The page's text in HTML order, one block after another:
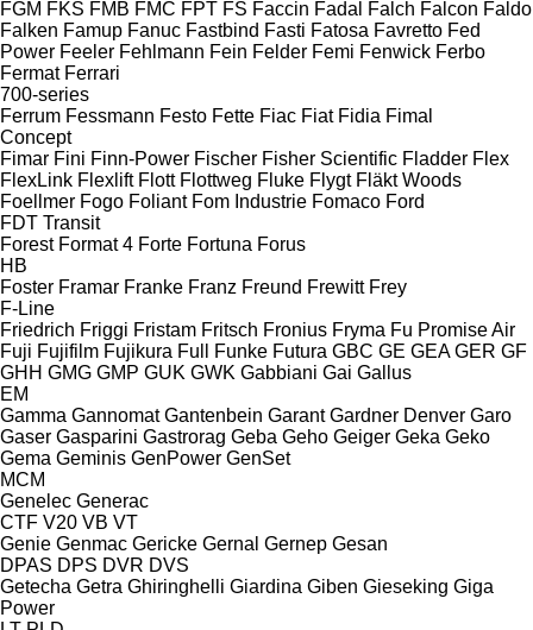
FGM FKS FMB FMC FPT FS Faccin Fadal Falch Falcon Faldo
Falken Famup Fanuc Fastbind Fasti Fatosa Favretto Fed
Power Feeler Fehlmann Fein Felder Femi Fenwick Ferbo
Fermat Ferrari
700-series
Ferrum Fessmann Festo Fette Fiac Fiat Fidia Fimal
Concept
Fimar Fini Finn-Power Fischer Fisher Scientific Fladder Flex
FlexLink Flexlift Flott Flottweg Fluke Flygt Fläkt Woods
Foellmer Fogo Foliant Fom Industrie Fomaco Ford
FDT Transit
Forest Format 4 Forte Fortuna Forus
HB
Foster Framar Franke Franz Freund Frewitt Frey
F-Line
Friedrich Friggi Fristam Fritsch Fronius Fryma Fu Promise Air
Fuji Fujifilm Fujikura Full Funke Futura GBC GE GEA GER GF
GHH GMG GMP GUK GWK Gabbiani Gai Gallus
EM
Gamma Gannomat Gantenbein Garant Gardner Denver Garo
Gaser Gasparini Gastrorag Geba Geho Geiger Geka Geko
Gema Geminis GenPower GenSet
MCM
Genelec Generac
CTF V20 VB VT
Genie Genmac Gericke Gernal Gernep Gesan
DPAS DPS DVR DVS
Getecha Getra Ghiringhelli Giardina Giben Gieseking Giga
Power